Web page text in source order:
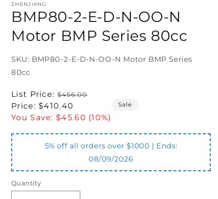
ZHENJIANG
BMP80-2-E-D-N-OO-N
Motor BMP Series 80cc
SKU: BMP80-2-E-D-N-OO-N Motor BMP Series
80cc
Regular
price
List Price:$456.00
Sale
price
Price: $410.40
You Save: $45.60 (10%)
Sale
5% off all orders over $1000 | Ends:
08/09/2026
Quantity